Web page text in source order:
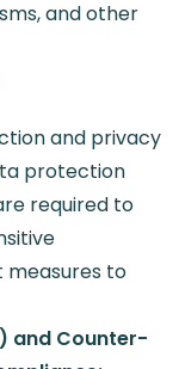
and other
and privacy
protection
required to
to
and Counter-